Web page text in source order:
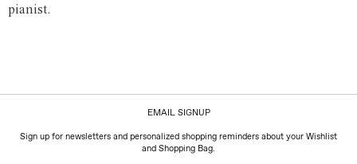
pianist.
EMAIL SIGNUP
Sign up for newsletters and personalized shopping reminders about your Wishlist
and Shopping Bag.